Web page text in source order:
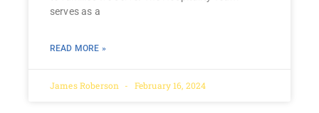
serves as a
READ MORE »
James Roberson February 16, 2024